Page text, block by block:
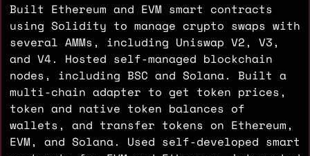
Built Ethereum and EVM smart contracts
using Solidity to manage crypto swaps with
several AMMs, including Uniswap V2, V3,
and V4. Hosted self-managed blockchain
nodes, including BSC and Solana. Built a
multi-chain adapter to get token prices,
token and native token balances of
wallets, and transfer tokens on Ethereum,
EVM, and Solana. Used self-developed smart